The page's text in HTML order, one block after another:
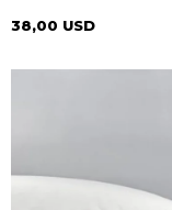
38,00 USD